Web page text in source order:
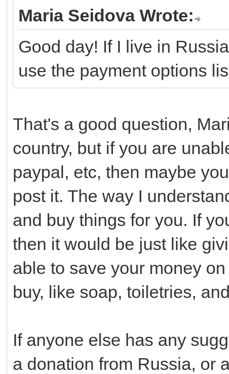
Maria Seidova Wrote:
Good day! If I live in
use the payment options
That's a good question,
country, but if you are
paypal, etc, then maybe
post it. The way I
and buy things for you. If
then it would be just like
able to save your money
buy, like soap, toiletries,
If anyone else has any
a donation from Russia, or